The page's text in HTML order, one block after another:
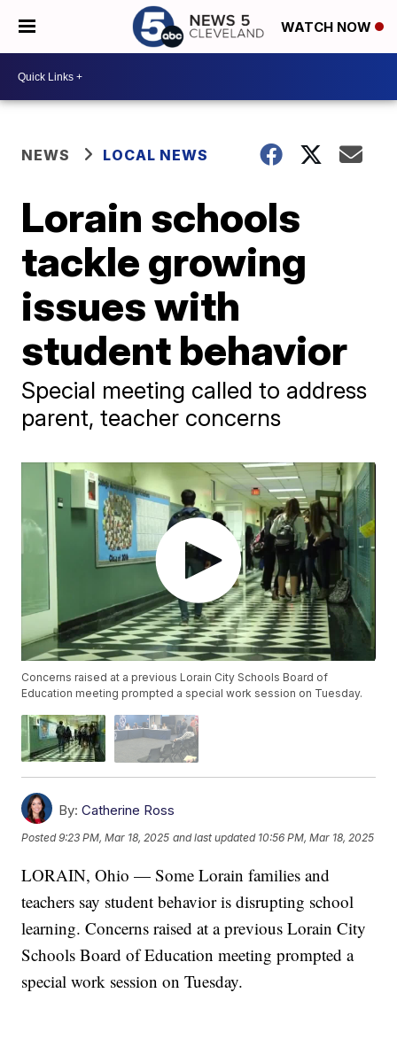
WATCH NOW
NEWS LOCAL NEWS
Lorain schools
tackle growing
issues with
student behavior
Special meeting called to address
parent, teacher concerns
Concerns raised at a previous Lorain City Schools Board of
Education meeting prompted a special work session on Tuesday.
By: Catherine Ross
Posted9:23 PM, Mar 18, 2025 and last updated 10:56 PM, Mar 18, 2025
LORAIN, Ohio — Some Lorain families and
teachers say student behavior is disrupting school
learning. Concerns raised at a previous Lorain City
Schools Board of Education meeting prompted a
special work session on Tuesday.